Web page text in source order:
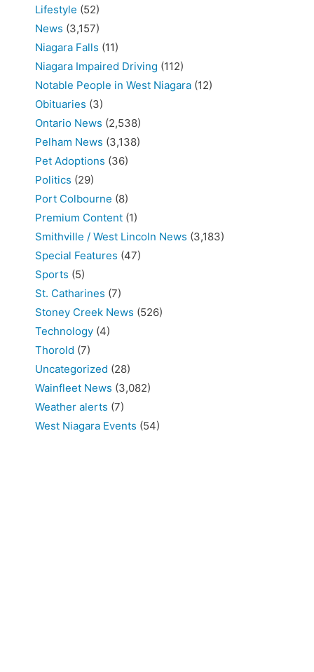
Lifestyle (52)
News (3,157)
Niagara Falls (11)
Niagara Impaired Driving (112)
Notable People in West Niagara (12)
Obituaries (3)
Ontario News (2,538)
Pelham News (3,138)
Pet Adoptions (36)
Politics (29)
Port Colbourne (8)
Premium Content (1)
Smithville / West Lincoln News (3,183)
Special Features (47)
Sports (5)
St. Catharines (7)
Stoney Creek News (526)
Technology (4)
Thorold (7)
Uncategorized (28)
Wainfleet News (3,082)
Weather alerts (7)
West Niagara Events (54)